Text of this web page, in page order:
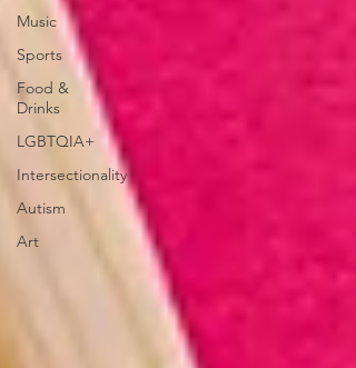
Music
Sports
Food &
Drinks
LGBTQIA+
Intersectionality
Autism
Art